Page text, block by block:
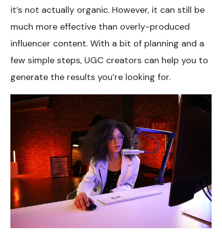
it’s not actually organic. However, it can still be
much more effective than overly-produced
influencer content. With a bit of planning and a
few simple steps, UGC creators can help you to
generate the results you’re looking for.